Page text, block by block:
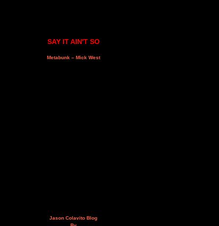
SAY IT AIN'T SO
Metabunk – Mick West
Jason Colavito Blog